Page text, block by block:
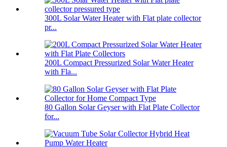
300L Solar Water Heater with Flat plate collector
pr...
200L Compact Pressurized Solar Water Heater
with Fla...
80 Gallon Solar Geyser with Flat Plate Collector
for...